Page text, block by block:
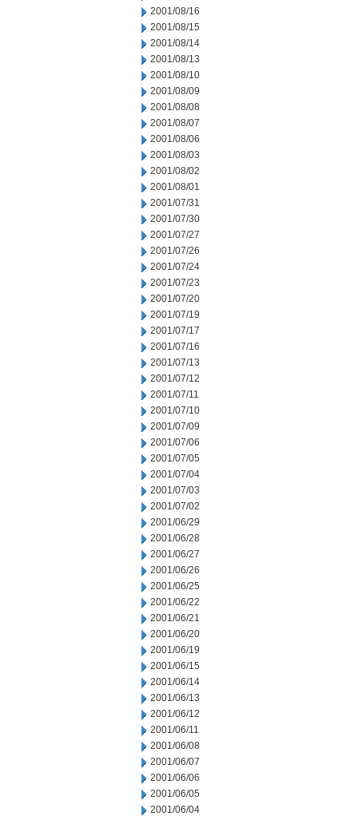
2001/08/16
2001/08/15
2001/08/14
2001/08/13
2001/08/10
2001/08/09
2001/08/08
2001/08/07
2001/08/06
2001/08/03
2001/08/02
2001/08/01
2001/07/31
2001/07/30
2001/07/27
2001/07/26
2001/07/24
2001/07/23
2001/07/20
2001/07/19
2001/07/17
2001/07/16
2001/07/13
2001/07/12
2001/07/11
2001/07/10
2001/07/09
2001/07/06
2001/07/05
2001/07/04
2001/07/03
2001/07/02
2001/06/29
2001/06/28
2001/06/27
2001/06/26
2001/06/25
2001/06/22
2001/06/21
2001/06/20
2001/06/19
2001/06/15
2001/06/14
2001/06/13
2001/06/12
2001/06/11
2001/06/08
2001/06/07
2001/06/06
2001/06/05
2001/06/04